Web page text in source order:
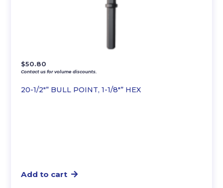
20-1/2″” BULL POINT, 1-1/8″” HEX
$50.80
Contact us for volume discounts.
Add to cart